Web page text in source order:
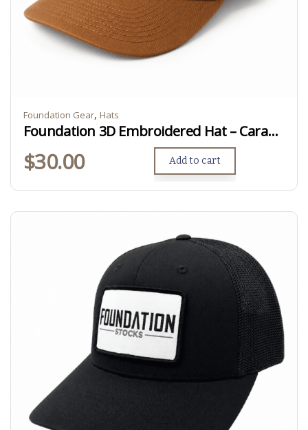
Foundation Gear, Hats
Foundation 3D Embroidered Hat – Caramel
$30.00 Add to cart